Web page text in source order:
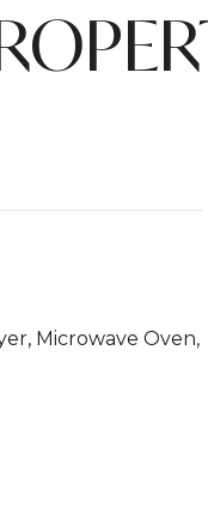
Microwave Oven,